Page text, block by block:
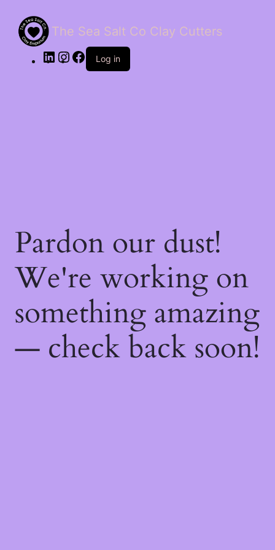
The Sea Salt Co Clay Cutters
LinkedInInstagram
Facebook
Log in
Pardon our dust!
We're working on
something amazing
— check back soon!